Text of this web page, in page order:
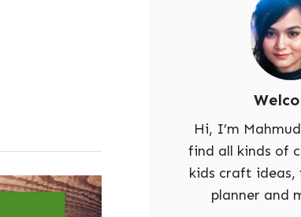
Hi, I’m
find all kinds of
kids craft ideas,
planner and